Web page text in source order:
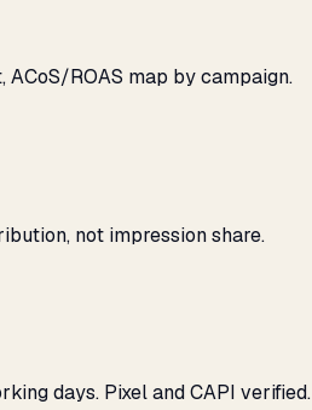
ROAS map by campaign.
not impression share.
days. Pixel and CAPI verified.